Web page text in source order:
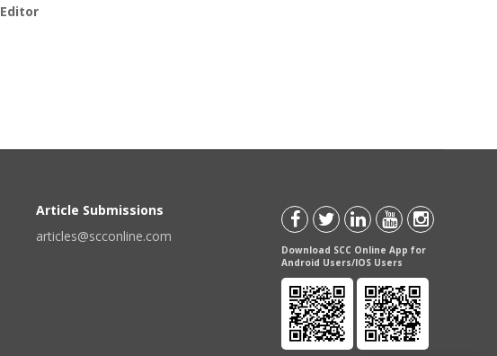
Editor
Article Submissions
articles@scconline.com
Download SCC Online App for
Android Users/IOS Users